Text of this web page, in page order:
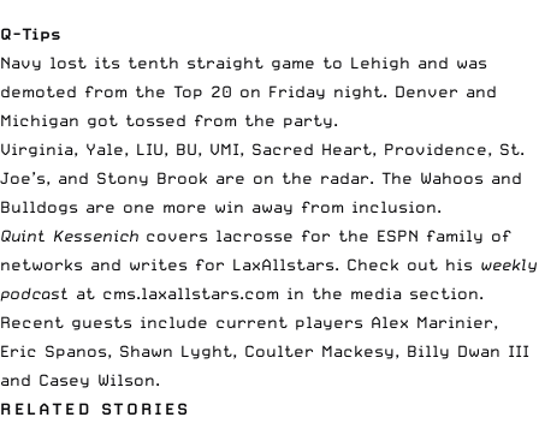
Q-Tips
Navy lost its tenth straight game to Lehigh and was
demoted from the Top 20 on Friday night. Denver and
Michigan got tossed from the party.
Virginia, Yale, LIU, BU, VMI, Sacred Heart, Providence, St.
Joe’s, and Stony Brook are on the radar. The Wahoos and
Bulldogs are one more win away from inclusion.
Quint Kessenich covers lacrosse for the ESPN family of
networks and writes for LaxAllstars. Check out his weekly
podcast at cms.laxallstars.com in the media section.
Recent guests include current players Alex Marinier,
Eric Spanos, Shawn Lyght, Coulter Mackesy, Billy Dwan III
and Casey Wilson.
RELATED STORIES